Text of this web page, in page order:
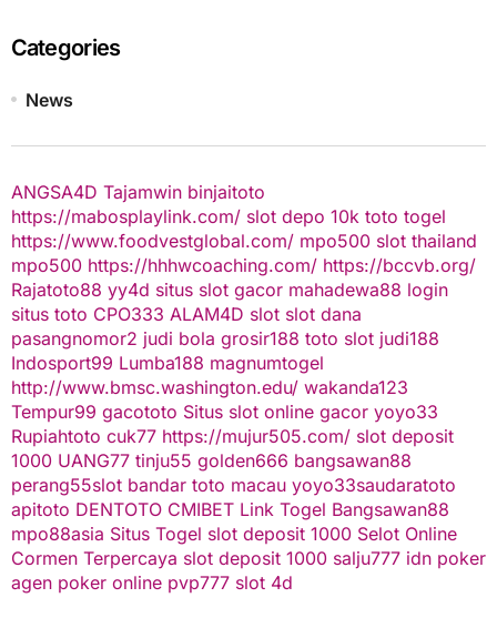
Categories
News
ANGSA4D Tajamwin binjaitoto
https://mabosplaylink.com/ slot depo 10k toto togel
https://www.foodvestglobal.com/ mpo500 slot thailand
mpo500 https://hhhwcoaching.com/ https://bccvb.org/
Rajatoto88 yy4d situs slot gacor mahadewa88 login
situs toto CPO333 ALAM4D slot slot dana
pasangnomor2 judi bola grosir188 toto slot judi188
Indosport99 Lumba188 magnumtogel
http://www.bmsc.washington.edu/ wakanda123
Tempur99 gacototo Situs slot online gacor yoyo33
Rupiahtoto cuk77 https://mujur505.com/ slot deposit
1000 UANG77 tinju55 golden666 bangsawan88
perang55slot bandar toto macau yoyo33saudaratoto
apitoto DENTOTO CMIBET Link Togel Bangsawan88
mpo88asia Situs Togel slot deposit 1000 Selot Online
Cormen Terpercaya slot deposit 1000 salju777 idn poker
agen poker online pvp777 slot 4d